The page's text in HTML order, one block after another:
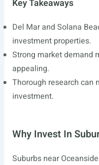
Key Takeaways
Del Mar and Solana
investment properties.
Strong market demand
appealing.
Thorough research can
investment.
Why Invest In
Suburbs near